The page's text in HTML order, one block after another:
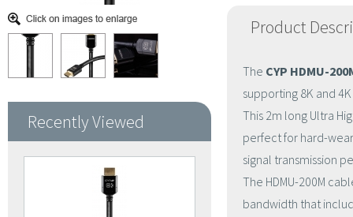
Recently Viewed
Product
The CYP HDMU-
supporting 8K and
This 2m long Ultra
perfect for hard-
signal transmission
The HDMU-200M
bandwidth that